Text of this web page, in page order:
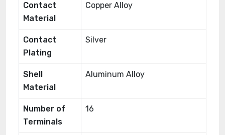
Contact
Material
Copper Alloy
Contact
Plating
Silver
Shell
Material
Aluminum Alloy
Number of
Terminals
16